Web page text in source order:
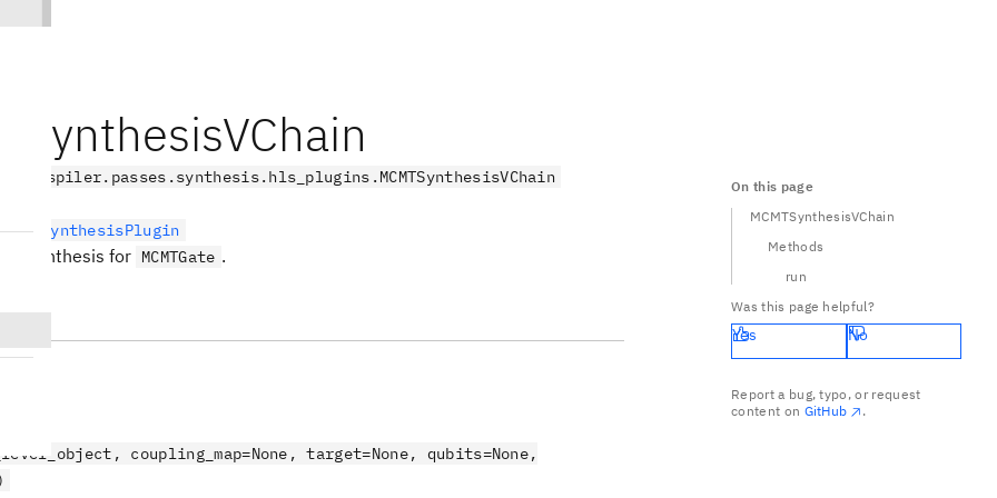
synthesis for MCMTGate .
coupling_map=None, target=None, qubits=None,
On this page
MCMTSynthesisVChain
Methods
run
Was this page helpful?
Yes No
Report a bug, typo, or request
content on GitHub .